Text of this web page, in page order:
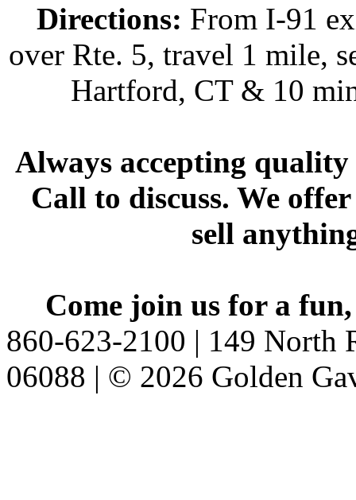
Directions: From I-91
over Rte. 5, travel 1 mile,
Hartford, CT & 10
Always accepting
Call to discuss. We
sell
Come join us for a
860-623-2100 | 149 North
06088 | © 2026 Golden